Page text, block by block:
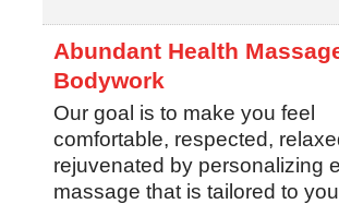
Abundant Health
Bodywork
Our goal is to make you feel
comfortable, respected,
rejuvenated by personalizing
massage that is tailored to